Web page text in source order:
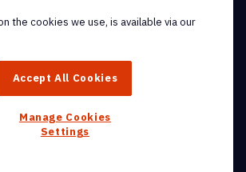
Software, Inc. or its affiliates in the United
the cookies we use, is available via our
Accept All Cookies
Manage Cookies
Settings